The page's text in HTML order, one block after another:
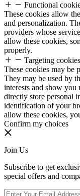
Functional
These cookies allow
and personalization.
providers whose
allow these cookies,
properly.
Targeting cookies
These cookies may be
They may be used by
interests and show you
directly store personal
identification of your
allow these cookies,
Confirm my choices
Join Us
Subscribe to get
special offers and